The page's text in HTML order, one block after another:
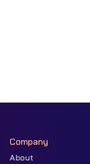
Company
About